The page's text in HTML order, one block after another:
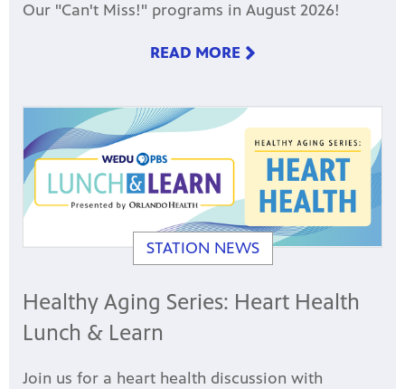
Our "Can't Miss!" programs in August 2026!
READ MORE
STATION NEWS
Healthy Aging Series: Heart Health
Lunch & Learn
Join us for a heart health discussion with